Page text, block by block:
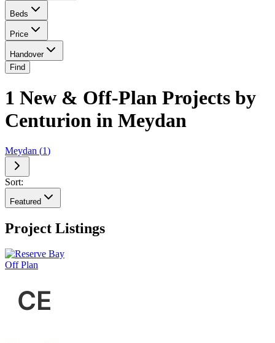
Beds
Price
Handover
Find
1 New & Off-Plan Projects by
Centurion in Meydan
Meydan (1)
Sort:
Featured
Project Listings
Off Plan